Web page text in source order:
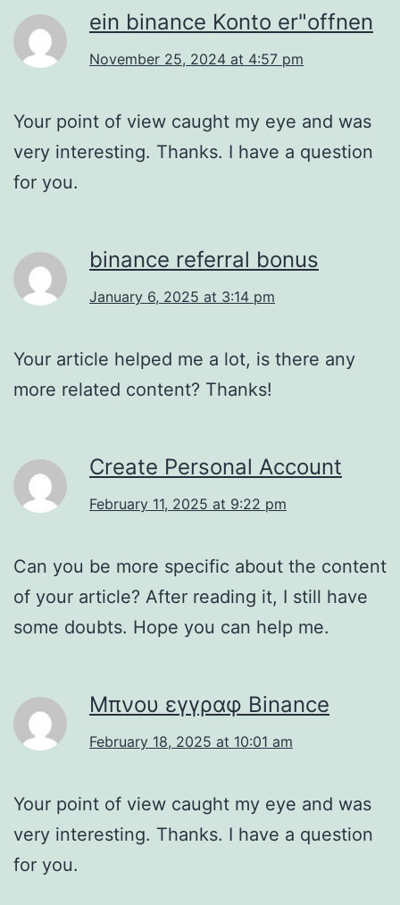
ein binance Konto er"offnen
November 25, 2024 at 4:57 pm
Your point of view caught my eye and was
very interesting. Thanks. I have a question
for you.
binance referral bonus
January 6, 2025 at 3:14 pm
Your article helped me a lot, is there any
more related content? Thanks!
Create Personal Account
February 11, 2025 at 9:22 pm
Can you be more specific about the content
of your article? After reading it, I still have
some doubts. Hope you can help me.
Μπνου εγγραφ Binance
February 18, 2025 at 10:01 am
Your point of view caught my eye and was
very interesting. Thanks. I have a question
for you.